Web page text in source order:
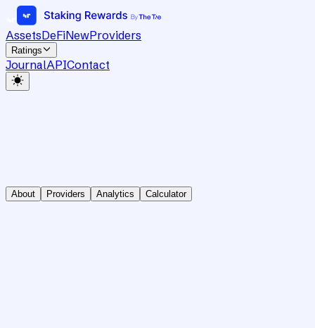
AssetsDeFiNewProviders
Ratings
JournalAPIContact
About Providers Analytics Calculator